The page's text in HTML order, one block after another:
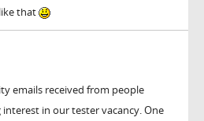
that
emails received from people
interest in our tester vacancy. One